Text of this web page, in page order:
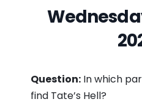
Question: In which
find Tate’s Hell?